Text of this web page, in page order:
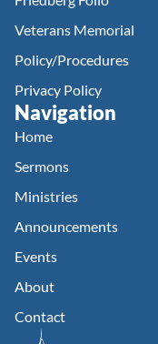
Veterans Memorial
Policy/Procedures
Privacy Policy
Navigation
Home
Sermons
Ministries
Announcements
Events
About
Contact